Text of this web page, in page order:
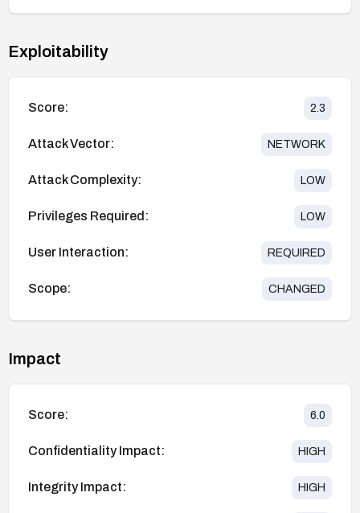
Exploitability
Score: 2.3
Attack Vector: NETWORK
Attack Complexity: LOW
Privileges Required: LOW
User Interaction: REQUIRED
Scope: CHANGED
Impact
Score: 6.0
Confidentiality Impact: HIGH
Integrity Impact: HIGH